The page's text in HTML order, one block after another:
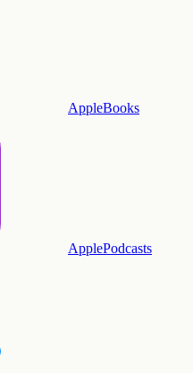
AppleBooks
ApplePodcasts